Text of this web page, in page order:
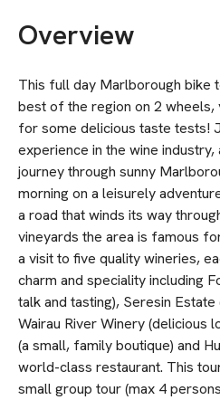
Overview
This full day Marlborough bike
best of the region on 2 wheels,
for some delicious taste tests!
experience in the wine industry,
journey through sunny
morning on a leisurely
a road that winds its way
vineyards the area is famous
a visit to five quality wineries,
charm and speciality including
talk and tasting), Seresin
Wairau River Winery (delicious
(a small, family boutique) and
world-class restaurant. This
small group tour (max 4